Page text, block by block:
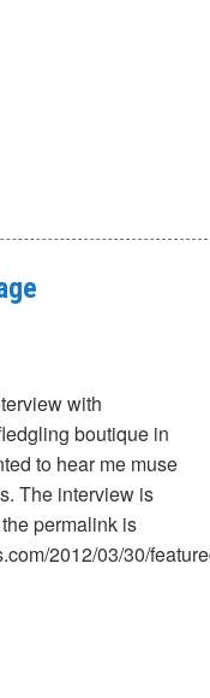
with
boutique in
to hear me muse
The interview is
permalink is
2012/03/30/